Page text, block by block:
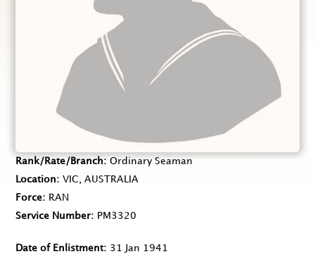
Rank/Rate/Branch
Ordinary Seaman
Location
VIC, AUSTRALIA
Force
RAN
Service Number
PM3320
Date of Enlistment
31 Jan 1941